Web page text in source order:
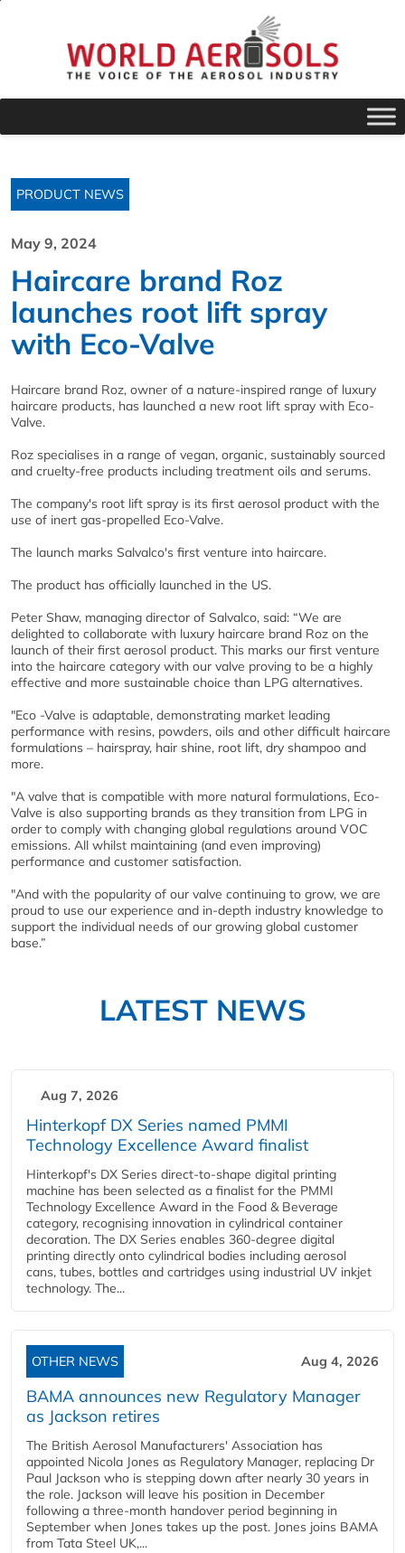
PRODUCT NEWS
May 9, 2024
Haircare brand Roz
launches root lift spray
with Eco-Valve
Haircare brand Roz, owner of a nature-inspired range of luxury
haircare products, has launched a new root lift spray with Eco-
Valve.
Roz specialises in a range of vegan, organic, sustainably sourced
and cruelty-free products including treatment oils and serums.
The company's root lift spray is its first aerosol product with the
use of inert gas-propelled Eco-Valve.
The launch marks Salvalco's first venture into haircare.
The product has officially launched in the US.
Peter Shaw, managing director of Salvalco, said: “We are
delighted to collaborate with luxury haircare brand Roz on the
launch of their first aerosol product. This marks our first venture
into the haircare category with our valve proving to be a highly
effective and more sustainable choice than LPG alternatives.
"Eco -Valve is adaptable, demonstrating market leading
performance with resins, powders, oils and other difficult haircare
formulations – hairspray, hair shine, root lift, dry shampoo and
more.
"A valve that is compatible with more natural formulations, Eco-
Valve is also supporting brands as they transition from LPG in
order to comply with changing global regulations around VOC
emissions. All whilst maintaining (and even improving)
performance and customer satisfaction.
"And with the popularity of our valve continuing to grow, we are
proud to use our experience and in-depth industry knowledge to
support the individual needs of our growing global customer
base.”
LATEST NEWS
Aug 7, 2026
Hinterkopf DX Series named PMMI
Technology Excellence Award finalist
Hinterkopf's DX Series direct-to-shape digital printing
machine has been selected as a finalist for the PMMI
Technology Excellence Award in the Food & Beverage
category, recognising innovation in cylindrical container
decoration. The DX Series enables 360-degree digital
printing directly onto cylindrical bodies including aerosol
cans, tubes, bottles and cartridges using industrial UV inkjet
technology. The...
OTHER NEWS Aug 4, 2026
BAMA announces new Regulatory Manager
as Jackson retires
The British Aerosol Manufacturers' Association has
appointed Nicola Jones as Regulatory Manager, replacing Dr
Paul Jackson who is stepping down after nearly 30 years in
the role. Jackson will leave his position in December
following a three-month handover period beginning in
September when Jones takes up the post. Jones joins BAMA
from Tata Steel UK,...